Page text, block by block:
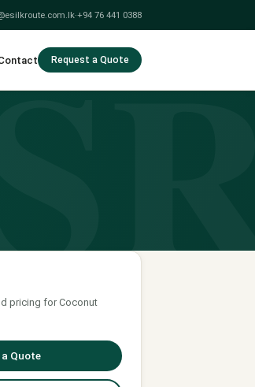
·+94 76 441 0388
Request a Quote
pricing for Coconut
a Quote